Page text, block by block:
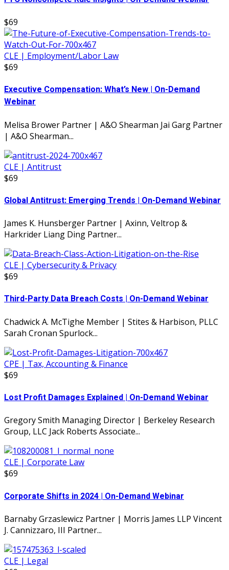
$69
CLE | Employment/Labor Law
$69
Executive Compensation: What’s New | On-Demand
Webinar
Melisa Brower Partner | A&O Shearman Jai Garg Partner
| A&O Shearman...
CLE | Antitrust
$69
Global Antitrust: Emerging Trends | On-Demand Webinar
James K. Hunsberger Partner | Axinn, Veltrop &
Harkrider Liang Ding Partner...
CLE | Cybersecurity & Privacy
$69
Third-Party Data Breach Costs | On-Demand Webinar
Chadwick A. McTighe Member | Stites & Harbison, PLLC
Sarah Cronan Spurlock...
CPE | Tax, Accounting & Finance
$69
Lost Profit Damages Explained | On-Demand Webinar
Gregory Smith Managing Director | Berkeley Research
Group, LLC Jack Roberts Associate...
CLE | Corporate Law
$69
Corporate Shifts in 2024 | On-Demand Webinar
Barnaby Grzaslewicz Partner | Morris James LLP Vincent
J. Cannizzaro, III Partner...
CLE | Legal